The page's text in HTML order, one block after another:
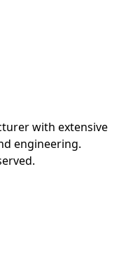
with extensive
engineering.